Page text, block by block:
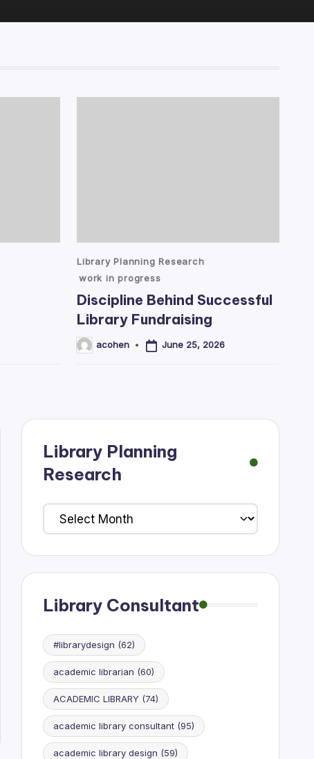
Posted
in
Library Planning Research
work in progress
Discipline Behind Successful
Library Fundraising
Postedacohen June 25, 2026
Library Planning
Research
Library
Planning
Research
Library Consultant
#librarydesign (62)
academic librarian (60)
ACADEMIC LIBRARY(74)
academic library consultant(95)
academic library design (59)